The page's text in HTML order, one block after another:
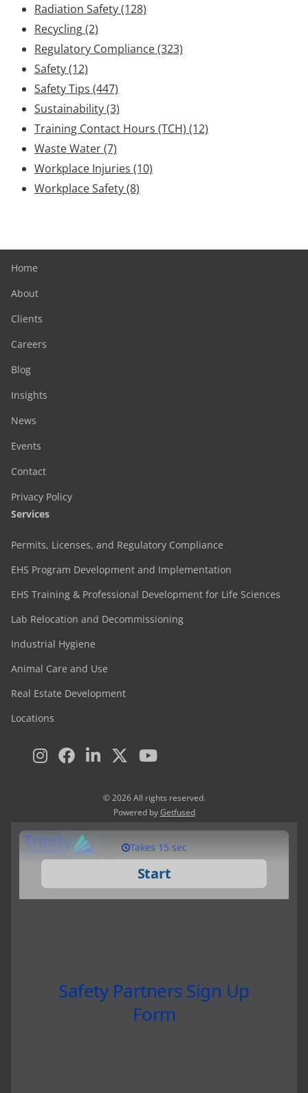
Radiation Safety(128)
Recycling(2)
Regulatory Compliance(323)
Safety(12)
Safety Tips (447)
Sustainability(3)
Training Contact Hours (TCH) (12)
Waste Water(7)
Workplace Injuries (10)
Workplace Safety(8)
Home
About
Clients
Careers
Blog
Insights
News
Events
Contact
Privacy Policy
Services
Permits, Licenses, and Regulatory Compliance
EHS Program Development and Implementation
EHS Training & Professional Development for Life Sciences
Lab Relocation and Decommissioning
Industrial Hygiene
Animal Care and Use
Real Estate Development
Locations
© 2026 All rights reserved.
Powered byGetfused